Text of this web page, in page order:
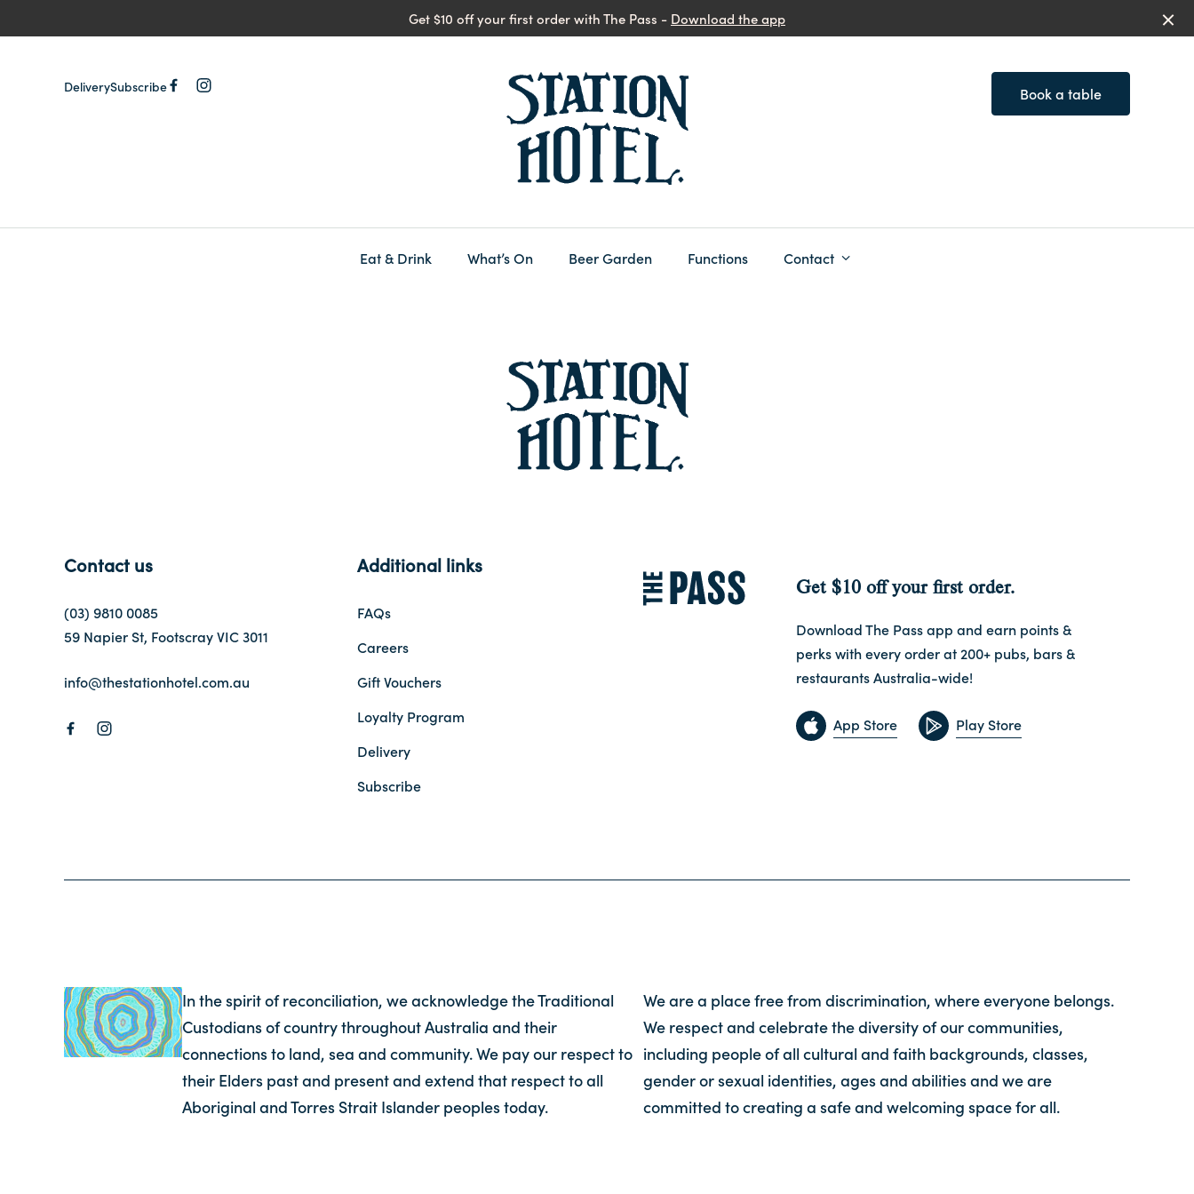
Get $10 off your first order with The Pass - Download the app
DeliverySubscribe Book a table
Eat & Drink What’s On Beer Garden Functions Contact
Contact us
(03) 9810 0085
59 Napier St, Footscray VIC 3011
info@thestationhotel.com.au
Additional links
FAQs
Careers
Gift Vouchers
Loyalty Program
Delivery
Subscribe
Get $10 off your first order.
Download The Pass app and earn points &
perks with every order at 200+ pubs, bars &
restaurants Australia-wide!
App Store Play Store
In the spirit of reconciliation, we acknowledge the Traditional
Custodians of country throughout Australia and their
connections to land, sea and community. We pay our respect to
their Elders past and present and extend that respect to all
Aboriginal and Torres Strait Islander peoples today.
We are a place free from discrimination, where everyone belongs.
We respect and celebrate the diversity of our communities,
including people of all cultural and faith backgrounds, classes,
gender or sexual identities, ages and abilities and we are
committed to creating a safe and welcoming space for all.